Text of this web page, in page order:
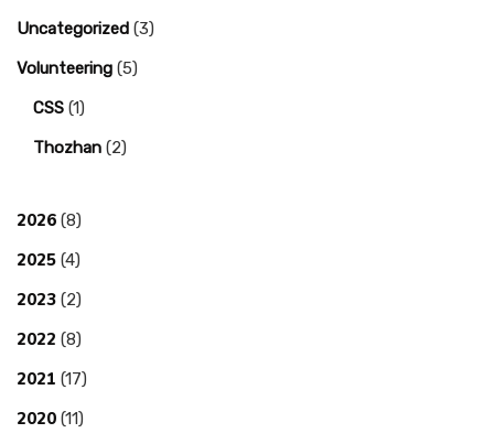
Uncategorized (3)
Volunteering (5)
CSS (1)
Thozhan (2)
2026 (8)
2025 (4)
2023 (2)
2022 (8)
2021 (17)
2020 (11)